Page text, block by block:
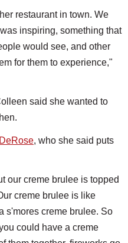
restaurant in town. We
inspiring, something that
would see, and other
for them to experience,"
said she wanted to
, who she said puts
our creme brulee is topped
creme brulee is like
s'mores creme brulee. So
could have a creme